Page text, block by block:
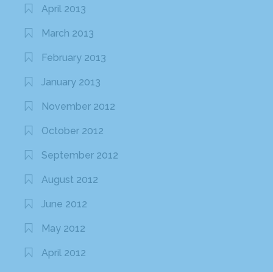
April 2013
March 2013
February 2013
January 2013
November 2012
October 2012
September 2012
August 2012
June 2012
May 2012
April 2012